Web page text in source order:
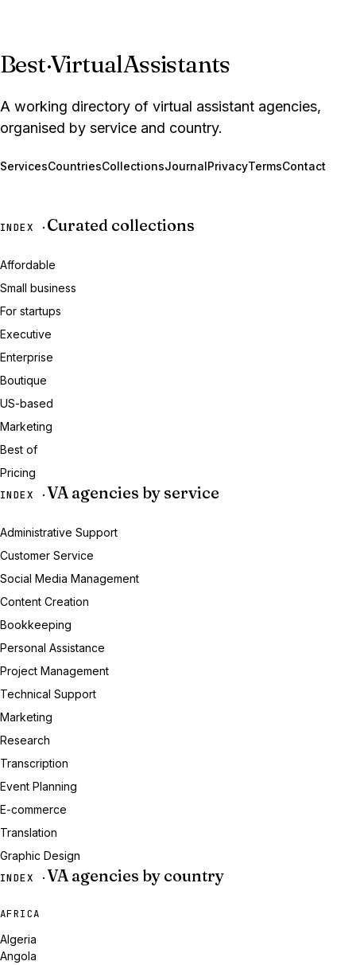
Best·VirtualAssistants
A working directory of virtual assistant agencies,
organised by service and country.
ServicesCountriesCollectionsJournalPrivacyTermsContact
INDEX · Curated collections
Affordable
Small business
For startups
Executive
Enterprise
Boutique
US-based
Marketing
Best of
Pricing
INDEX · VA agencies by service
Administrative Support
Customer Service
Social Media Management
Content Creation
Bookkeeping
Personal Assistance
Project Management
Technical Support
Marketing
Research
Transcription
Event Planning
E-commerce
Translation
Graphic Design
INDEX · VA agencies by country
AFRICA
Algeria
Angola